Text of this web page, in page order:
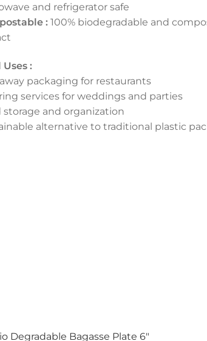
and refrigerator safe
: 100% biodegradable and
Uses :
packaging for restaurants
services for weddings and parties
storage and organization
alternative to traditional plastic
Degradable Bagasse Plate 6″